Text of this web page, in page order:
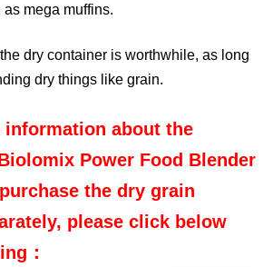
as mega muffins.
dry container is worthwhile, as long
dry things like grain.
information about the
Power Food Blender
the dry grain
please click below
：